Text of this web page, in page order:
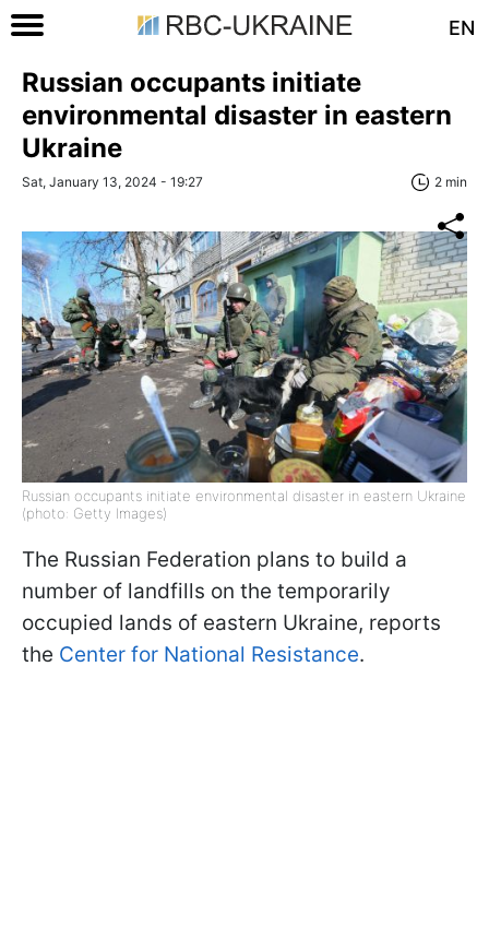
EN
Russian occupants initiate
environmental disaster in eastern
Ukraine
Sat, January 13, 2024 - 19:27 2 min
Russian occupants initiate environmental disaster in eastern Ukraine
(photo: Getty Images)
The Russian Federation plans to build a
number of landfills on the temporarily
occupied lands of eastern Ukraine, reports
the Center for National Resistance.